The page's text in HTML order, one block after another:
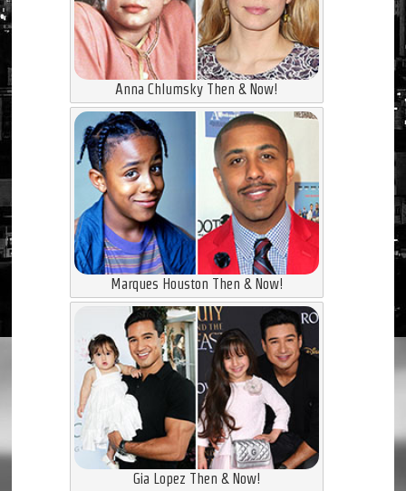
Anna Chlumsky Then & Now!
Marques Houston Then & Now!
Gia Lopez Then & Now!